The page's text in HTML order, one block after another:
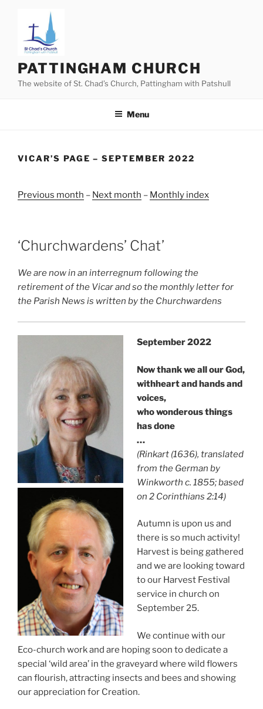
content
PATTINGHAM CHURCH
The website of St. Chad’s Church, Pattingham with Patshull
Menu
VICAR’S PAGE – SEPTEMBER 2022
Previous month – Next month – Monthly index
‘Churchwardens’ Chat’
We are now in an interregnum following the
retirement of the Vicar and so the monthly letter for
the Parish News is written by the Churchwardens
September 2022
Now thank we all our God,
withheart and hands and
voices,
who wonderous things
has done
…
(Rinkart (1636), translated
from the German by
Winkworth c. 1855; based
on 2 Corinthians 2:14)
Autumn is upon us and
there is so much activity!
Harvest is being gathered
and we are looking toward
to our Harvest Festival
service in church on
September 25.
We continue with our
Eco-church work and are hoping soon to dedicate a
special ‘wild area’ in the graveyard where wild flowers
can flourish, attracting insects and bees and showing
our appreciation for Creation.